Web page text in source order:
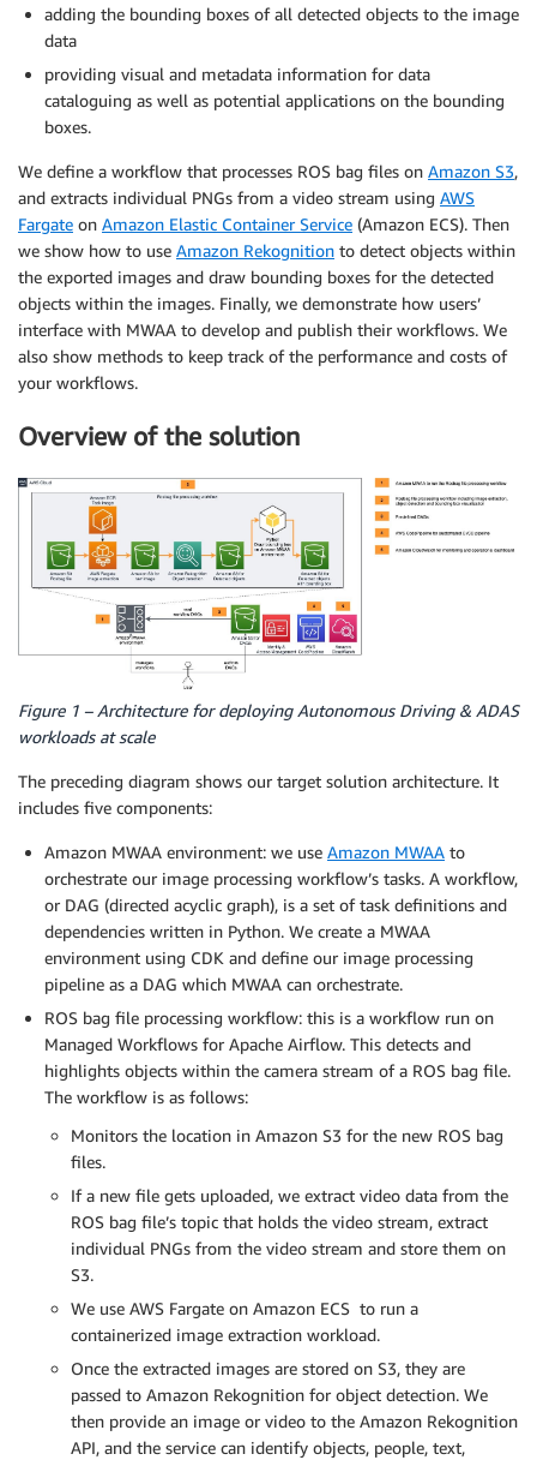
adding the bounding boxes of all detected objects to the image
data
providing visual and metadata information for data
cataloguing as well as potential applications on the bounding
boxes.
We define a workflow that processes ROS bag files on Amazon S3,
and extracts individual PNGs from a video stream using AWS
Fargate on Amazon Elastic Container Service (Amazon ECS). Then
we show how to use Amazon Rekognition to detect objects within
the exported images and draw bounding boxes for the detected
objects within the images. Finally, we demonstrate how users’
interface with MWAA to develop and publish their workflows. We
also show methods to keep track of the performance and costs of
your workflows.
Overview of the solution
Figure 1 – Architecture for deploying Autonomous Driving & ADAS
workloads at scale
The preceding diagram shows our target solution architecture. It
includes five components:
Amazon MWAA environment: we use Amazon MWAA to
orchestrate our image processing workflow’s tasks. A workflow,
or DAG (directed acyclic graph), is a set of task definitions and
dependencies written in Python. We create a MWAA
environment using CDK and define our image processing
pipeline as a DAG which MWAA can orchestrate.
ROS bag file processing workflow: this is a workflow run on
Managed Workflows for Apache Airflow. This detects and
highlights objects within the camera stream of a ROS bag file.
The workflow is as follows:
Monitors the location in Amazon S3 for the new ROS bag
files.
If a new file gets uploaded, we extract video data from the
ROS bag file’s topic that holds the video stream, extract
individual PNGs from the video stream and store them on
S3.
We use AWS Fargate on Amazon ECS to run a
containerized image extraction workload.
Once the extracted images are stored on S3, they are
passed to Amazon Rekognition for object detection. We
then provide an image or video to the Amazon Rekognition
API, and the service can identify objects, people, text,